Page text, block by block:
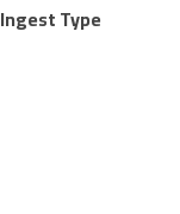
Ingest Type